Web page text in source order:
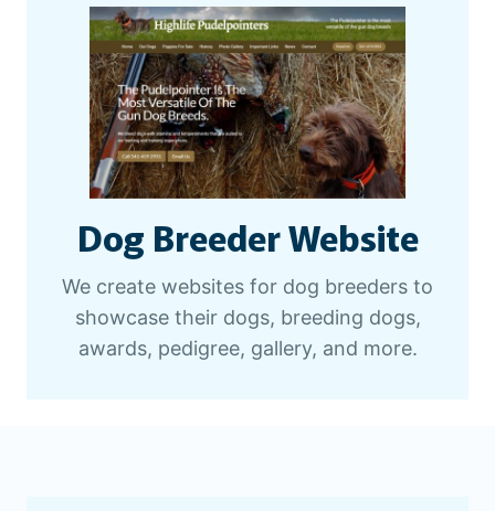
Dog Breeder Website
We create websites for dog breeders to
showcase their dogs, breeding dogs,
awards, pedigree, gallery, and more.